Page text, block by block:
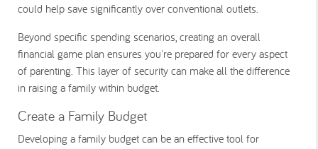
could help save significantly over conventional outlets.
Beyond specific spending scenarios, creating an overall
financial game plan ensures you're prepared for every aspect
of parenting. This layer of security can make all the difference
in raising a family within budget.
Create a Family Budget
Developing a family budget can be an effective tool for